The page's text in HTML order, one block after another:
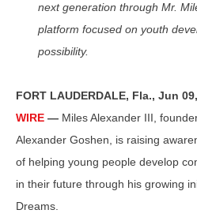
next generation through Mr.
platform focused on youth
possibility.
FORT LAUDERDALE, Fla., Jun
WIRE — Miles Alexander III,
Alexander Goshen, is raising
of helping young people develop
in their future through his growing
Dreams.